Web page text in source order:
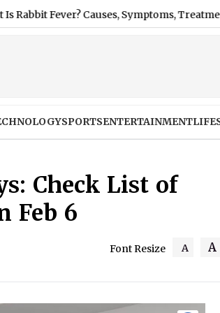
Symptoms, Treatment and Prevention
SPORTSENTERTAINMENT
Check List of
Feb 6
A
Font Resize A